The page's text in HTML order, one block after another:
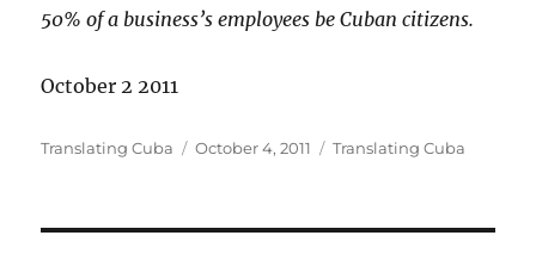
50% of a business’s employees be Cuban citizens.
October 2 2011
Author
Translating Cuba
Posted
October 4, 2011 Categories
Translating Cuba